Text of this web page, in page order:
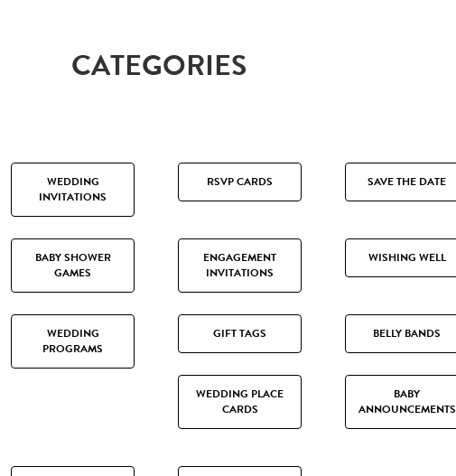
CATEGORIES
WEDDING
INVITATIONS
RSVP CARDS SAVE THE DATE
BABY SHOWER
GAMES
ENGAGEMENT
INVITATIONS
WISHING WELL
WEDDING
PROGRAMS
GIFT TAGS BELLY BANDS
WEDDING PLACE
CARDS
BABY
ANNOUNCEMENTS